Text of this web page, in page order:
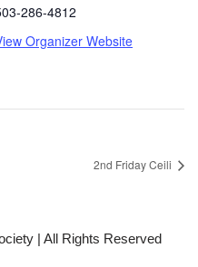
286-4812
Organizer Website
2nd Friday Ceili
| All Rights Reserved